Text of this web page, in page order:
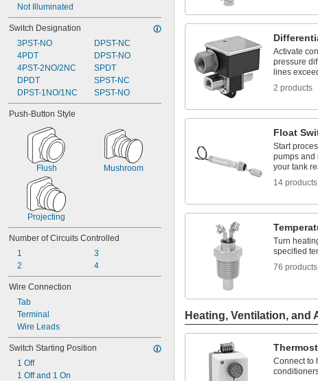
Not Illuminated
Switch Designation
3PST-NO
4PDT
4PST-2NO/2NC
DPDT
DPST-1NO/1NC
DPST-NC
DPST-NO
SPDT
SPST-NC
SPST-NO
Push-Button Style
Flush Mushroom
Projecting
Number of Circuits Controlled
1
2
3
4
Wire Connection
Tab
Terminal
Wire Leads
Switch Starting Position
1 Off
1 Off and 1 On
Activate
pressure
lines
2 products
Float
Start
pumps and
your tank
14 products
Turn
specified
76 products
Heating, Ventilation, and
Connect to